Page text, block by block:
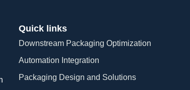
Quick links
Downstream Packaging Optimization
Automation Integration​
Packaging Design and Solutions​